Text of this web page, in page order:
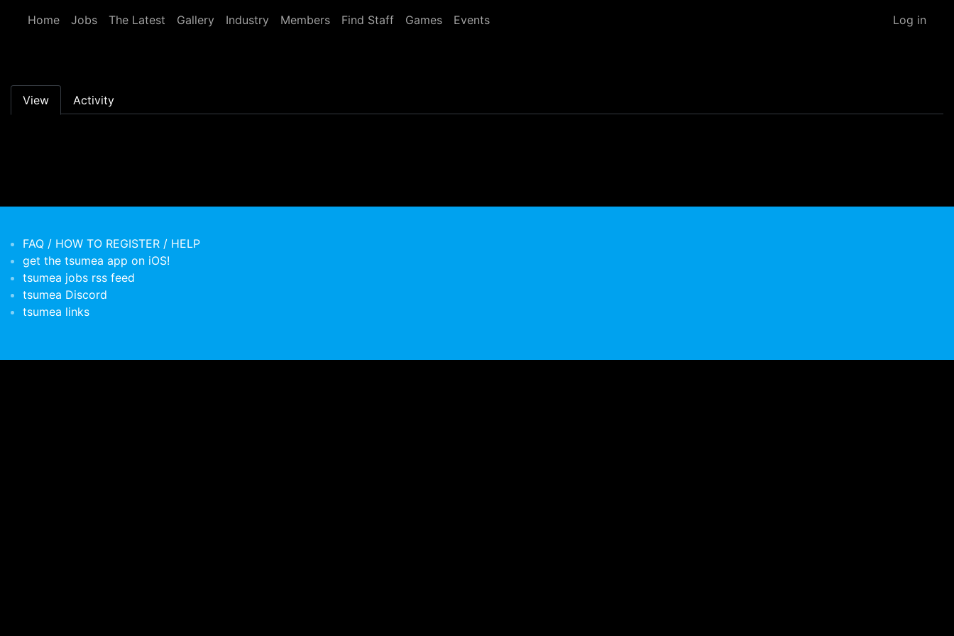
Home
Jobs The Latest Gallery Industry Members Find Staff Games Events Log in
Primary tabs
View Activity
FAQ / HOW TO REGISTER / HELP
get the tsumea app on iOS!
tsumea jobs rss feed
tsumea Discord
tsumea links